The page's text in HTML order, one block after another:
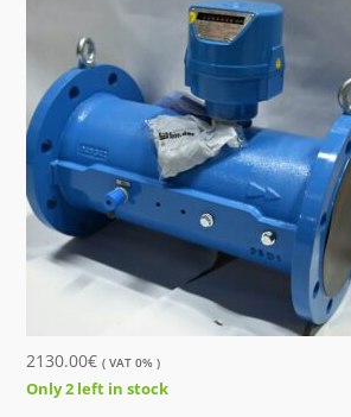
2130.00€ ( VAT 0% )
Only 2 left in stock